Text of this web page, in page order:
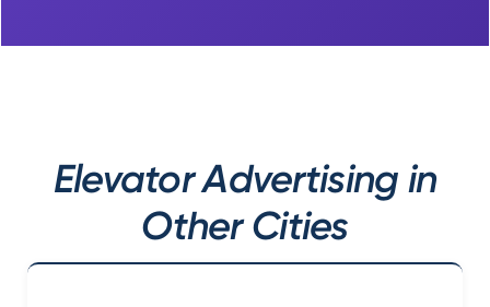
Elevator Advertising in
Other Cities